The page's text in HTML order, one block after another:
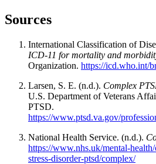
Sources
International Classification of
ICD-11 for mortality and
Organization. https://icd.who.int/
Larsen, S. E. (n.d.). Complex
U.S. Department of Veterans
PTSD.
https://www.ptsd.va.gov/
National Health Service. (n.d.).
https://www.nhs.uk/mental-
stress-disorder-ptsd/complex/